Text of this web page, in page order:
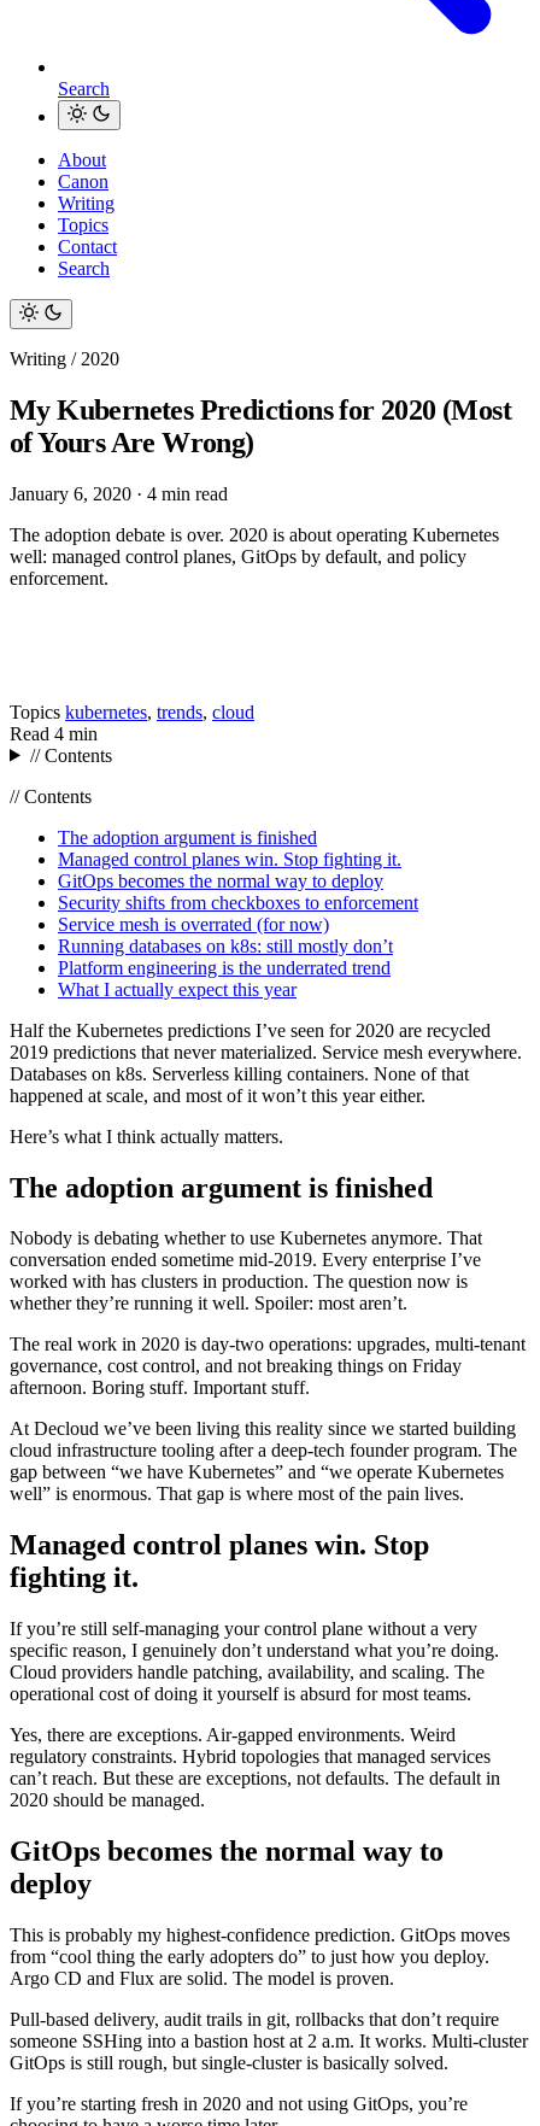
Search
About
Canon
Writing
Topics
Contact
Search
Writing / 2020
My Kubernetes Predictions for 2020 (Most
of Yours Are Wrong)
January 6, 2020 · 4 min read
The adoption debate is over. 2020 is about operating Kubernetes
well: managed control planes, GitOps by default, and policy
enforcement.
Topics kubernetes, trends, cloud
Read 4 min
// Contents
// Contents
The adoption argument is finished
Managed control planes win. Stop fighting it.
GitOps becomes the normal way to deploy
Security shifts from checkboxes to enforcement
Service mesh is overrated (for now)
Running databases on k8s: still mostly don’t
Platform engineering is the underrated trend
What I actually expect this year
Half the Kubernetes predictions I’ve seen for 2020 are recycled
2019 predictions that never materialized. Service mesh everywhere.
Databases on k8s. Serverless killing containers. None of that
happened at scale, and most of it won’t this year either.
Here’s what I think actually matters.
The adoption argument is finished
Nobody is debating whether to use Kubernetes anymore. That
conversation ended sometime mid-2019. Every enterprise I’ve
worked with has clusters in production. The question now is
whether they’re running it well. Spoiler: most aren’t.
The real work in 2020 is day-two operations: upgrades, multi-tenant
governance, cost control, and not breaking things on Friday
afternoon. Boring stuff. Important stuff.
At Decloud we’ve been living this reality since we started building
cloud infrastructure tooling after a deep-tech founder program. The
gap between “we have Kubernetes” and “we operate Kubernetes
well” is enormous. That gap is where most of the pain lives.
Managed control planes win. Stop
fighting it.
If you’re still self-managing your control plane without a very
specific reason, I genuinely don’t understand what you’re doing.
Cloud providers handle patching, availability, and scaling. The
operational cost of doing it yourself is absurd for most teams.
Yes, there are exceptions. Air-gapped environments. Weird
regulatory constraints. Hybrid topologies that managed services
can’t reach. But these are exceptions, not defaults. The default in
2020 should be managed.
GitOps becomes the normal way to
deploy
This is probably my highest-confidence prediction. GitOps moves
from “cool thing the early adopters do” to just how you deploy.
Argo CD and Flux are solid. The model is proven.
Pull-based delivery, audit trails in git, rollbacks that don’t require
someone SSHing into a bastion host at 2 a.m. It works. Multi-cluster
GitOps is still rough, but single-cluster is basically solved.
If you’re starting fresh in 2020 and not using GitOps, you’re